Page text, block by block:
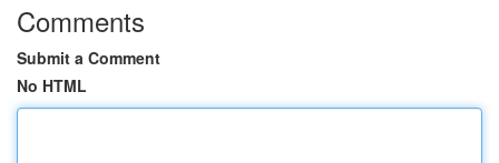
Comments
Submit a Comment
No HTML